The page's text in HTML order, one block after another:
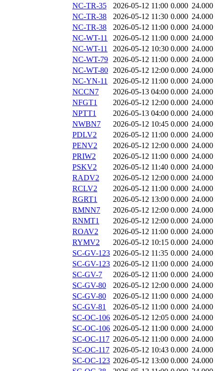
NC-TR-35
2026-05-12 11:00 0.000 24.000
NC-TR-38
2026-05-12 11:30 0.000 24.000
NC-TR-38
2026-05-12 11:00 0.000 24.000
NC-WT-11
2026-05-12 11:00 0.000 24.000
NC-WT-11
2026-05-12 10:30 0.000 24.000
NC-WT-79 2026-05-12 11:00 0.000 24.000
NC-WT-80 2026-05-12 12:00 0.000 24.000
NC-YN-11
2026-05-12 11:00 0.000 24.000
NCCN7
2026-05-13 04:00 0.000 24.000
NFGT1
2026-05-12 12:00 0.000 24.000
NPTT1
2026-05-13 04:00 0.000 24.000
NWBN7
2026-05-12 10:45 0.000 24.000
PDLV2
2026-05-12 11:00 0.000 24.000
PENV2
2026-05-12 12:00 0.000 24.000
PRIW2
2026-05-12 11:00 0.000 24.000
PSKV2
2026-05-12 11:40 0.000 24.000
RADV2
2026-05-12 12:00 0.000 24.000
RCLV2
2026-05-12 11:00 0.000 24.000
RGRT1
2026-05-12 13:00 0.000 24.000
RMNN7
2026-05-12 12:00 0.000 24.000
RNMT1
2026-05-12 12:00 0.000 24.000
ROAV2
2026-05-12 11:00 0.000 24.000
RYMV2
2026-05-12 10:15 0.000 24.000
SC-GV-123 2026-05-12 11:35 0.000 24.000
SC-GV-123 2026-05-12 11:00 0.000 24.000
SC-GV-7
2026-05-12 11:00 0.000 24.000
SC-GV-80
2026-05-12 12:00 0.000 24.000
SC-GV-80
2026-05-12 11:00 0.000 24.000
SC-GV-81
2026-05-12 11:00 0.000 24.000
SC-OC-106 2026-05-12 12:05 0.000 24.000
SC-OC-106 2026-05-12 11:00 0.000 24.000
SC-OC-117 2026-05-12 11:00 0.000 24.000
SC-OC-117 2026-05-12 10:43 0.000 24.000
SC-OC-123 2026-05-12 13:00 0.000 24.000